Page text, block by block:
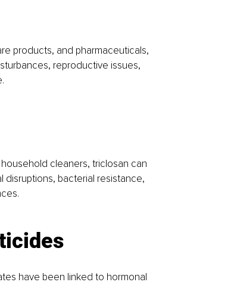
products, and pharmaceuticals,
reproductive issues,
cleaners, triclosan can
bacterial resistance,
have been linked to hormonal